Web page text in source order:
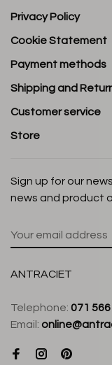
Privacy Policy
Cookie Statement
Payment methods
Shipping and
Customer service
Store
Sign up for our
news and product
ANTRACIET
Telephone: 071
Email: